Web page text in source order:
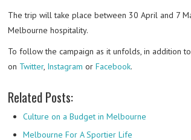
The trip will take place between 30 April and 7
Melbourne hospitality.
To follow the campaign as it unfolds, in addition
on Twitter, Instagram or Facebook.
Related Posts:
Culture on a Budget in Melbourne
Melbourne For A Sportier Life